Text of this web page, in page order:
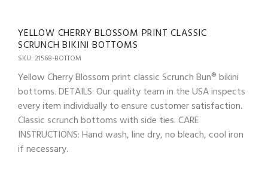
YELLOW CHERRY BLOSSOM PRINT CLASSIC
SCRUNCH BIKINI BOTTOMS
SKU: 21568-BOTTOM
Yellow Cherry Blossom print classic Scrunch Bun® bikini
bottoms. DETAILS: Our quality team in the USA inspects
every item individually to ensure customer satisfaction.
Classic scrunch bottoms with side ties. CARE
INSTRUCTIONS: Hand wash, line dry, no bleach, cool iron
if necessary.